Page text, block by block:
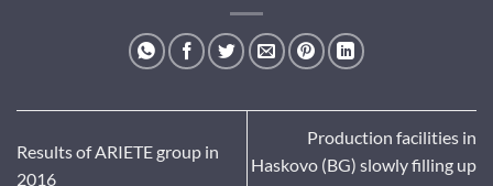
Results of ARIETE group in
2016
Production facilities in
Haskovo (BG) slowly filling up